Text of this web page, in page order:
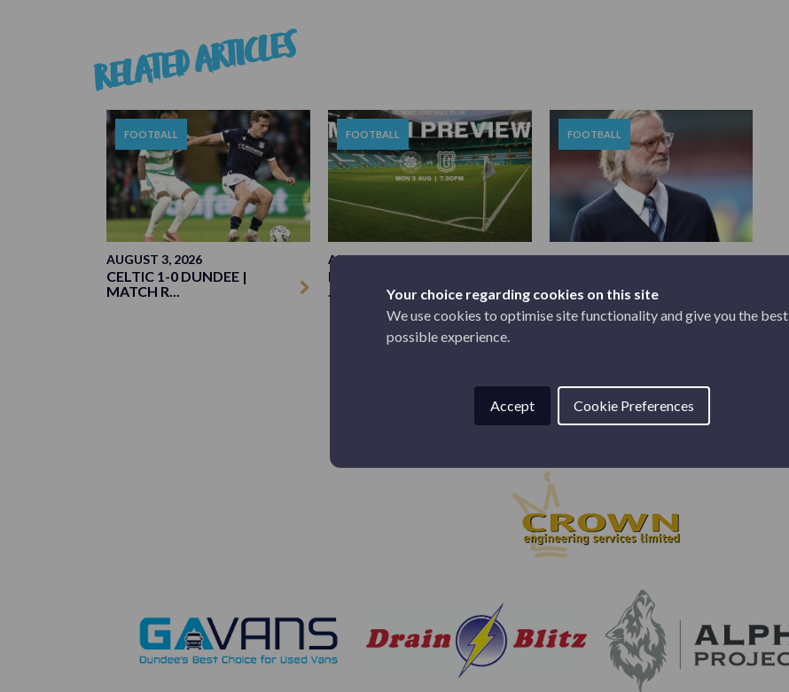
Your choice regarding cookies on this site
We use cookies to optimise site functionality and give you the best
possible experience.
Accept Cookie Preferences
RELATED ARTICLES
FOOTBALL
AUGUST 3, 2026
CELTIC 1-0 DUNDEE |
MATCH R...
FOOTBALL
AUGUST 3, 2026
MATCH PREVIEW | CELTIC V
...
FOOTBALL
JULY 30, 2026
NEW C...